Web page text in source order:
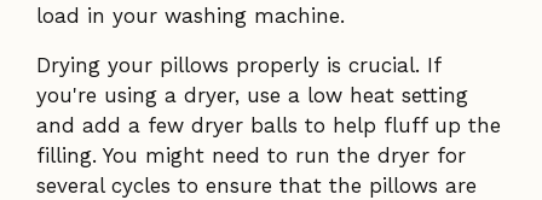
load in your washing machine.
Drying your pillows properly is crucial. If
you're using a dryer, use a low heat setting
and add a few dryer balls to help fluff up the
filling. You might need to run the dryer for
several cycles to ensure that the pillows are